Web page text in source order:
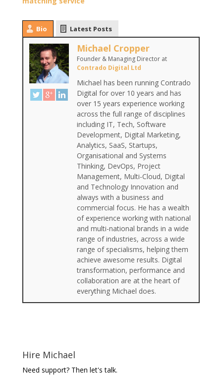
Bio Latest Posts
Michael Cropper
Founder & Managing Directorat
Contrado Digital Ltd
Michael has been running Contrado
Digital for over 10 years and has
over 15 years experience working
across the full range of disciplines
including IT, Tech, Software
Development, Digital Marketing,
Analytics, SaaS, Startups,
Organisational and Systems
Thinking, DevOps, Project
Management, Multi-Cloud, Digital
and Technology Innovation and
always with a business and
commercial focus. He has a wealth
of experience working with national
and multi-national brands in a wide
range of industries, across a wide
range of specialisms, helping them
achieve awesome results. Digital
transformation, performance and
collaboration are at the heart of
everything Michael does.
Hire Michael
Need support? Then let's talk.